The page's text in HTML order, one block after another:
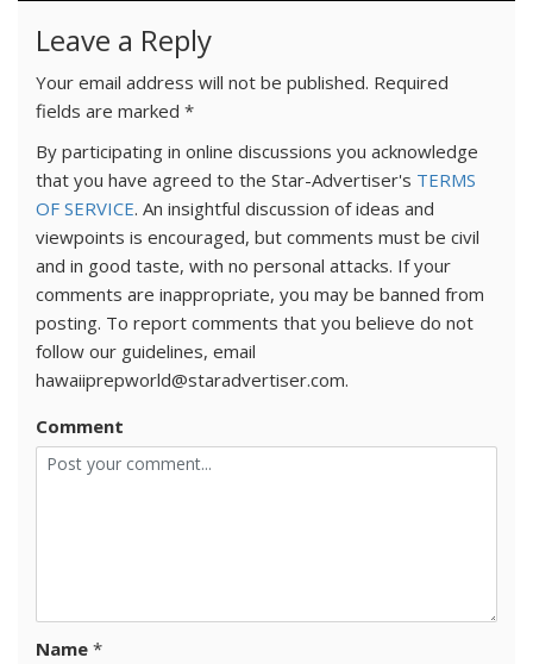
Leave a Reply
Your email address will not be published. Required
fields are marked *
By participating in online discussions you acknowledge
that you have agreed to the Star-Advertiser's TERMS
OF SERVICE. An insightful discussion of ideas and
viewpoints is encouraged, but comments must be civil
and in good taste, with no personal attacks. If your
comments are inappropriate, you may be banned from
posting. To report comments that you believe do not
follow our guidelines, email
hawaiiprepworld@staradvertiser.com.
Comment
Name *